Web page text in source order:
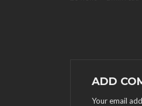
ADD
Your email